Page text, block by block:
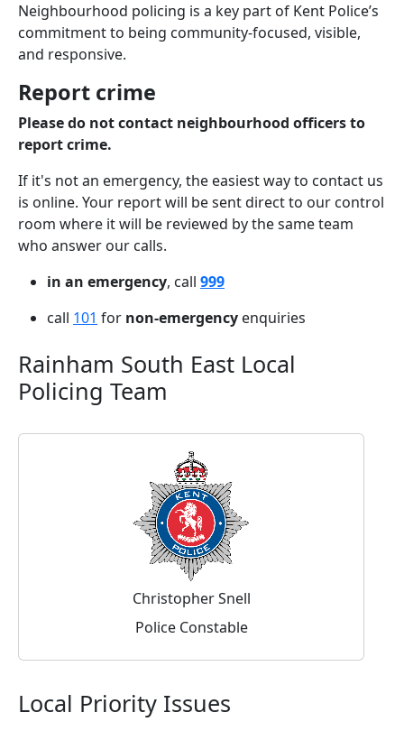
Neighbourhood policing is a key part of Kent Police’s
commitment to being community-focused, visible,
and responsive.
Report crime
Please do not contact neighbourhood officers to
report crime.
If it's not an emergency, the easiest way to contact us
is online. Your report will be sent direct to our control
room where it will be reviewed by the same team
who answer our calls.
in an emergency, call 999
call 101 for non-emergency enquiries
Rainham South East Local
Policing Team
Christopher Snell
Police Constable
Local Priority Issues